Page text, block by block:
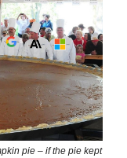
pie – if the pie kept